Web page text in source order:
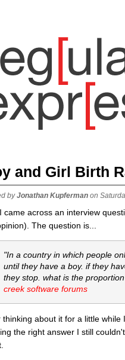
and Girl Birth
byJonathan Kupferman on
I came across an interview
The question is...
"In a country in which people
until they have a boy. if they
they stop. what is the
creek software forums
thinking about it for a little
the right answer I still